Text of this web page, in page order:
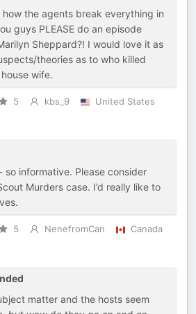
how the agents break everything in
guys PLEASE do an episode
Sheppard?! I would love it as
theories as to who killed
wife.
5 kbs_9
United States
so informative. Please consider
Murders case. I’d really like to
5 NenefromCan
Canada
matter and the hosts seem